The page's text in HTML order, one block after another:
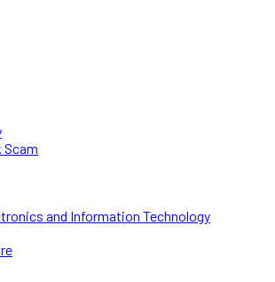
Scam
and Information Technology